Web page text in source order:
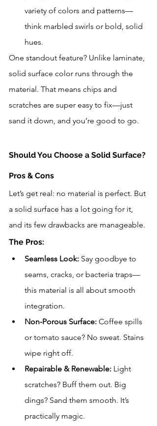
variety of colors and patterns—
think marbled swirls or bold, solid
hues.
One standout feature? Unlike laminate,
solid surface color runs through the
material. That means chips and
scratches are super easy to fix—just
sand it down, and you’re good to go.
Should You Choose a Solid Surface?
Pros & Cons
Let’s get real: no material is perfect. But
a solid surface has a lot going for it,
and its few drawbacks are manageable.
The Pros:
Seamless Look: Say goodbye to
seams, cracks, or bacteria traps—
this material is all about smooth
integration.
Non-Porous Surface: Coffee spills
or tomato sauce? No sweat. Stains
wipe right off.
Repairable & Renewable: Light
scratches? Buff them out. Big
dings? Sand them smooth. It’s
practically magic.